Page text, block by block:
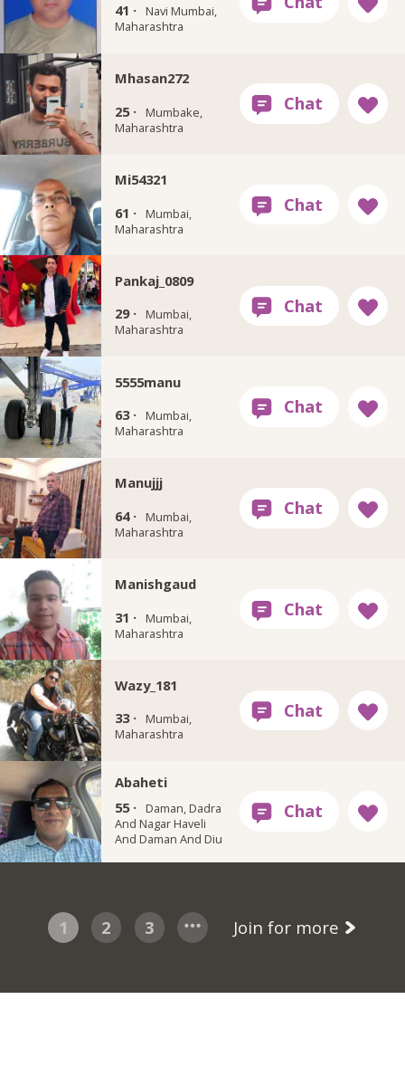
41 ·
Navi Mumbai,
Maharashtra
Mhasan272
25 ·
Mumbake,
Maharashtra
Mi54321
61 ·
Mumbai,
Maharashtra
Pankaj_0809
29 ·
Mumbai,
Maharashtra
5555manu
63 ·
Mumbai,
Maharashtra
Manujjj
64 ·
Mumbai,
Maharashtra
Manishgaud
31 ·
Mumbai,
Maharashtra
Wazy_181
33 ·
Mumbai,
Maharashtra
Abaheti
55 ·
Daman, Dadra
And Nagar Haveli
And Daman And Diu
1 2 3 Join for more